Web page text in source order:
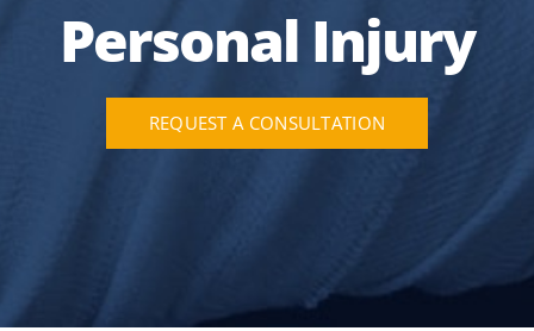
Personal Injury
REQUEST A CONSULTATION